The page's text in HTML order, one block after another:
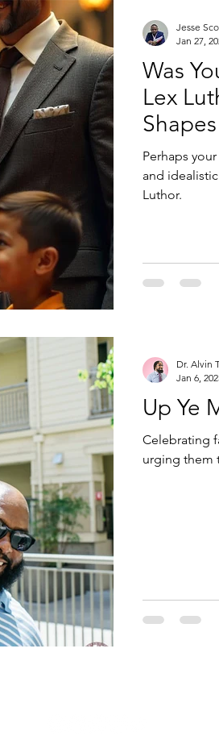
Was
Lex
Perhaps
and
Luthor.
Jesse
Jan 27,
Up Ye
Celebrating
urging them
Dr. Alvin
Jan 6,